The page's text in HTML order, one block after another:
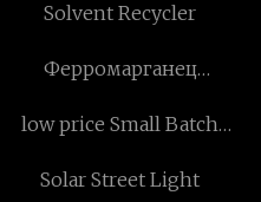
Solvent Recycler
Ферромарганец
поставщики
low price Small Batch
Solar Street Light